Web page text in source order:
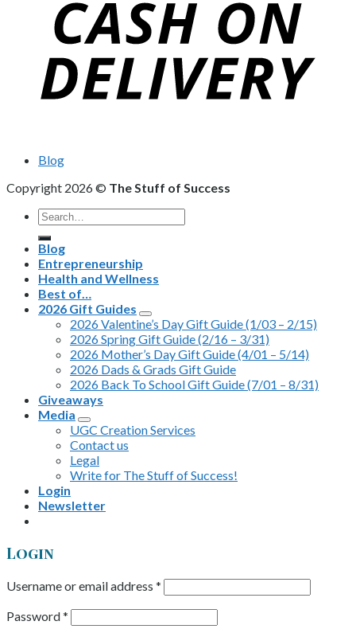
Blog
Copyright 2026 © The Stuff of Success
Search
for:
Blog
Entrepreneurship
Health and Wellness
Best of…
2026 Gift Guides
2026 Valentine’s Day Gift Guide (1/03 – 2/15)
2026 Spring Gift Guide (2/16 – 3/31)
2026 Mother’s Day Gift Guide (4/01 – 5/14)
2026 Dads & Grads Gift Guide
2026 Back To School Gift Guide (7/01 – 8/31)
Giveaways
Media
UGC Creation Services
Contact us
Legal
Write for The Stuff of Success!
Login
Newsletter
Login
Username or email address *
Password*